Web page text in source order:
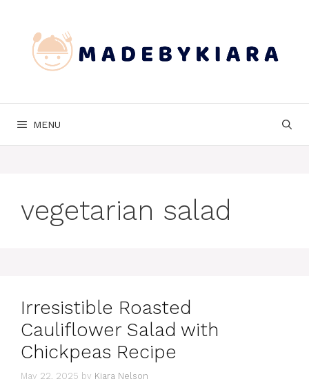
content
MENU
vegetarian salad
Irresistible Roasted
Cauliflower Salad with
Chickpeas Recipe
May 22, 2025 by Kiara Nelson